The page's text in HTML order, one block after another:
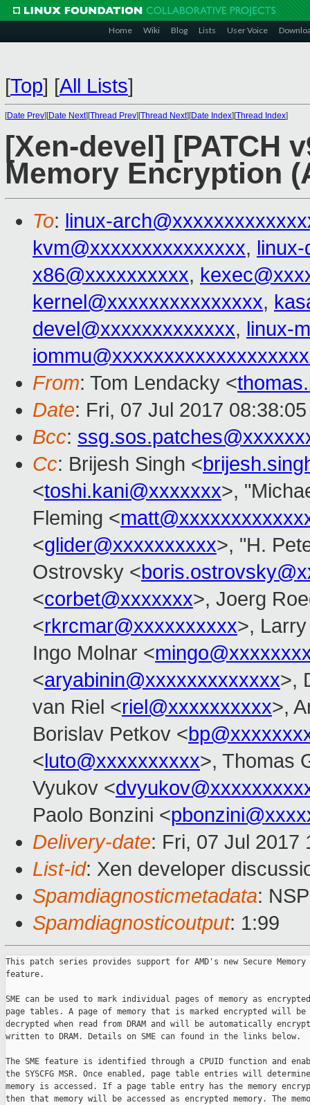
Home Wiki Blog Lists User Voice
[Top] [All Lists]
[Date Prev][Date Next][Thread Prev][Thread Next][Date Index][Thread Index]
[Xen-devel] [PATCH
Memory Encryption
To: linux-
kvm@xxxxxxxxxxxxxxx,
x86@xxxxxxxxxx,
kernel@xxxxxxxxxxxxxxx,
devel@xxxxxxxxxxxxx, linux-
From: Tom Lendacky <
Date: Fri, 07 Jul 2017
Bcc:
Cc: Brijesh Singh <
<toshi.kani@xxxxxxx>,
Fleming <
<glider@xxxxxxxxxx>, "H.
Ostrovsky <
<corbet@xxxxxxx>, Joerg
<rkrcmar@xxxxxxxxxx>,
Ingo Molnar <
<aryabinin@xxxxxxxxxxxxx>,
van Riel <riel@xxxxxxxxxx>,
Borislav Petkov <
<luto@xxxxxxxxxx>, Thomas
Vyukov <
Paolo Bonzini <
Delivery-date: Fri, 07 Jul 2017
List-id: Xen developer
Spamdiagnosticmetadata:
Spamdiagnosticoutput: 1:99
This patch series provides support for AMD's new Secure Memory
feature.
SME can be used to mark individual pages of memory as
page tables. A page of memory that is marked encrypted will
decrypted when read from DRAM and will be automatically
written to DRAM. Details on SME can found in the links below.
The SME feature is identified through a CPUID function and
the SYSCFG MSR. Once enabled, page table entries will
memory is accessed. If a page table entry has the memory
then that memory will be accessed as encrypted memory. The